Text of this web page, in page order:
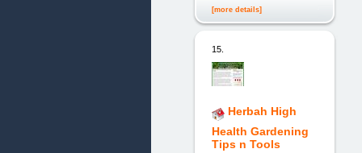
[more details]
15.
Herbah High
Health Gardening
Tips n Tools